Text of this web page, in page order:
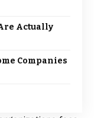
Actually
Companies